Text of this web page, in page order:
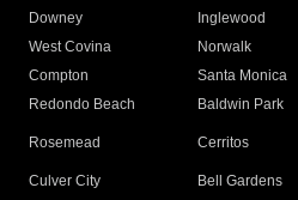
Downey
Inglewood
West Covina
Norwalk
Compton
Santa Monica
Redondo Beach
Baldwin Park
Rosemead Cerritos
Culver City
Bell Gardens